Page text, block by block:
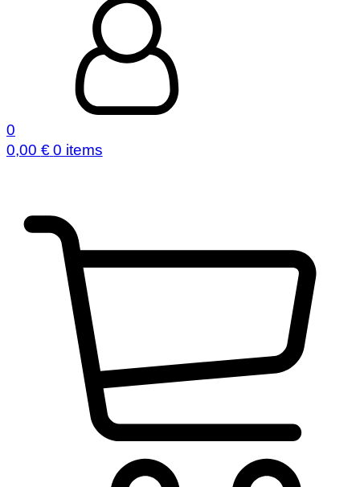
0
0,00 € 0 items